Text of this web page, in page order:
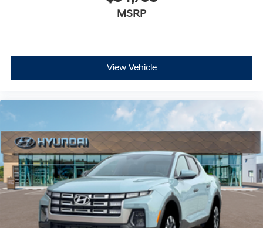
MSRP
View Vehicle